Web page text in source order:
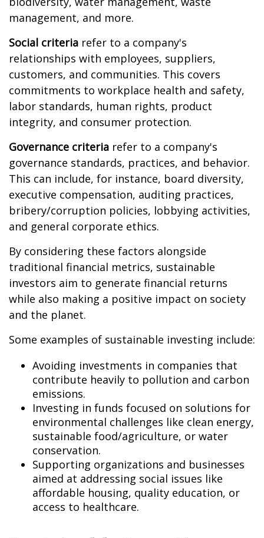
management, and more.
Social criteria refer to a company's
relationships with employees, suppliers,
customers, and communities. This covers
commitments to workplace health and safety,
labor standards, human rights, product
integrity, and consumer protection.
Governance criteria refer to a company's
governance standards, practices, and behavior.
This can include, for instance, board diversity,
executive compensation, auditing practices,
bribery/corruption policies, lobbying activities,
and general corporate ethics.
By considering these factors alongside
traditional financial metrics, sustainable
investors aim to generate financial returns
while also making a positive impact on society
and the planet.
Some examples of sustainable investing include:
Avoiding investments in companies that
contribute heavily to pollution and carbon
emissions.
Investing in funds focused on solutions for
environmental challenges like clean energy,
sustainable food/agriculture, or water
conservation.
Supporting organizations and businesses
aimed at addressing social issues like
affordable housing, quality education, or
access to healthcare.